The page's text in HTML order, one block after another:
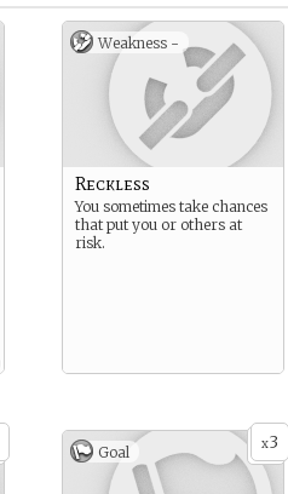
Weakness -
Reckless
You sometimes take chances
that put you or others at
risk.
x3
Goal